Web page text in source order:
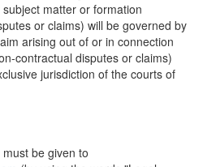
matter or formation
or claims) will be governed by
arising out of or in connection
contractual disputes or claims)
jurisdiction of the courts of
be given to